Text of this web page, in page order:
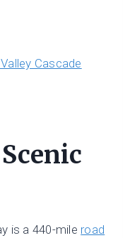
Cascade
is a 440-mile road